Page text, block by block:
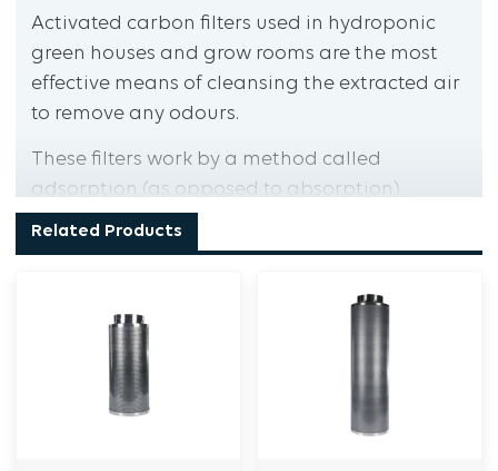
Activated carbon filters used in hydroponic
green houses and grow rooms are the most
effective means of cleansing the extracted air
to remove any odours.
These filters work by a method called
adsorption (as opposed to absorption).
Simply put, adsorption means that odour-
causing molecules stick to the inside of the
increasing in size.
Premium carbon filters such as the Mountain
Air® range not only have a useful life much
Related Products